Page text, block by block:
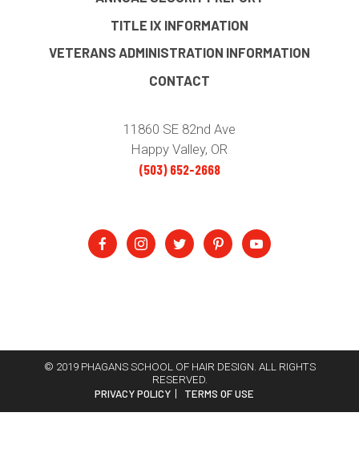
TITLE IX INFORMATION
VETERANS ADMINISTRATION INFORMATION
CONTACT
11860 SE 82nd Ave
Happy Valley, OR
(503) 652-2668
© 2019 PHAGANS SCHOOL OF HAIR DESIGN. ALL RIGHTS
RESERVED.
PRIVACY POLICY TERMS OF USE